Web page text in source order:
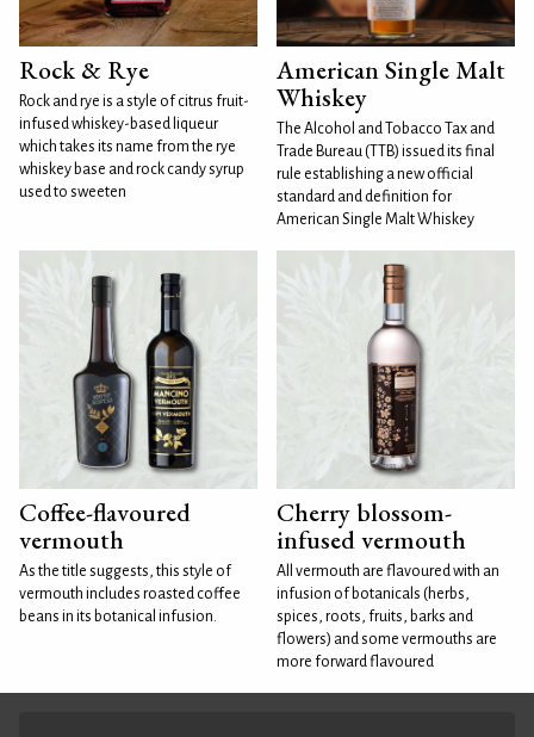
Rock & Rye
Rock and rye is a style of citrus fruit-
infused whiskey-based liqueur
which takes its name from the rye
whiskey base and rock candy syrup
used to sweeten
American Single Malt
Whiskey
The Alcohol and Tobacco Tax and
Trade Bureau (TTB) issued its final
rule establishing a new official
standard and definition for
American Single Malt Whiskey
Coffee-flavoured
vermouth
As the title suggests, this style of
vermouth includes roasted coffee
beans in its botanical infusion.
Cherry blossom-
infused vermouth
All vermouth are flavoured with an
infusion of botanicals (herbs,
spices, roots, fruits, barks and
flowers) and some vermouths are
more forward flavoured